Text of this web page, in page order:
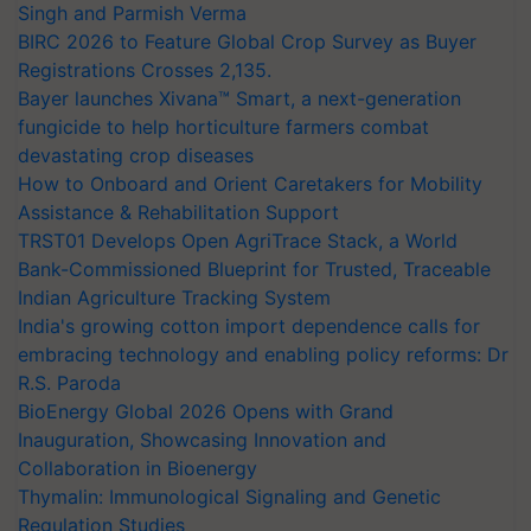
Singh and Parmish Verma
BIRC 2026 to Feature Global Crop Survey as Buyer
Registrations Crosses 2,135.
Bayer launches Xivana™ Smart, a next-generation
fungicide to help horticulture farmers combat
devastating crop diseases
How to Onboard and Orient Caretakers for Mobility
Assistance & Rehabilitation Support
TRST01 Develops Open AgriTrace Stack, a World
Bank-Commissioned Blueprint for Trusted, Traceable
Indian Agriculture Tracking System
India's growing cotton import dependence calls for
embracing technology and enabling policy reforms: Dr
R.S. Paroda
BioEnergy Global 2026 Opens with Grand
Inauguration, Showcasing Innovation and
Collaboration in Bioenergy
Thymalin: Immunological Signaling and Genetic
Regulation Studies